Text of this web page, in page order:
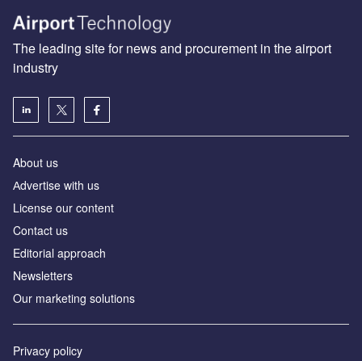
The leading site for news and procurement in the airport
industry
About us
Аdvertise with us
License our content
Contact us
Editorial approach
Newsletters
Our marketing solutions
Privacy policy